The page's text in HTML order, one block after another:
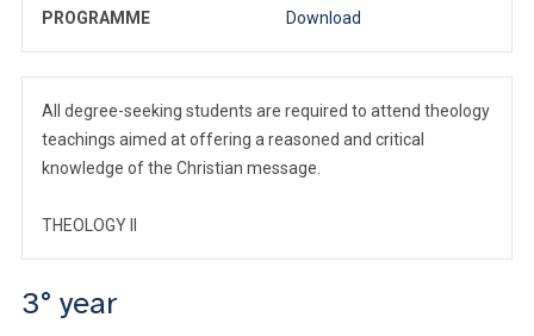
PROGRAMME Download
All degree-seeking students are required to attend theology
teachings aimed at offering a reasoned and critical
knowledge of the Christian message.
THEOLOGY II
3° year